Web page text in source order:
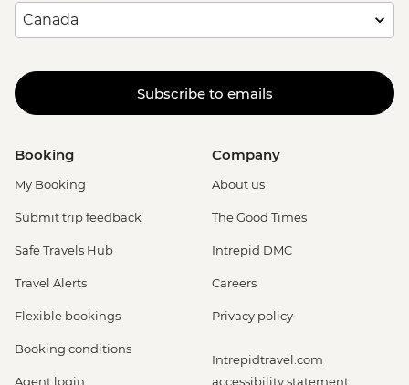
Subscribe to emails
Booking
My Booking
Submit trip feedback
Safe Travels Hub
Travel Alerts
Flexible bookings
Booking conditions
Agent login
Company
About us
The Good Times
Intrepid DMC
Careers
Privacy policy
Intrepidtravel.com
accessibility statement